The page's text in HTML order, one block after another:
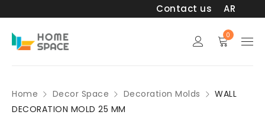
Contact us AR
0
Home Decor Space Decoration Molds
WALL
DECORATION MOLD 25 MM